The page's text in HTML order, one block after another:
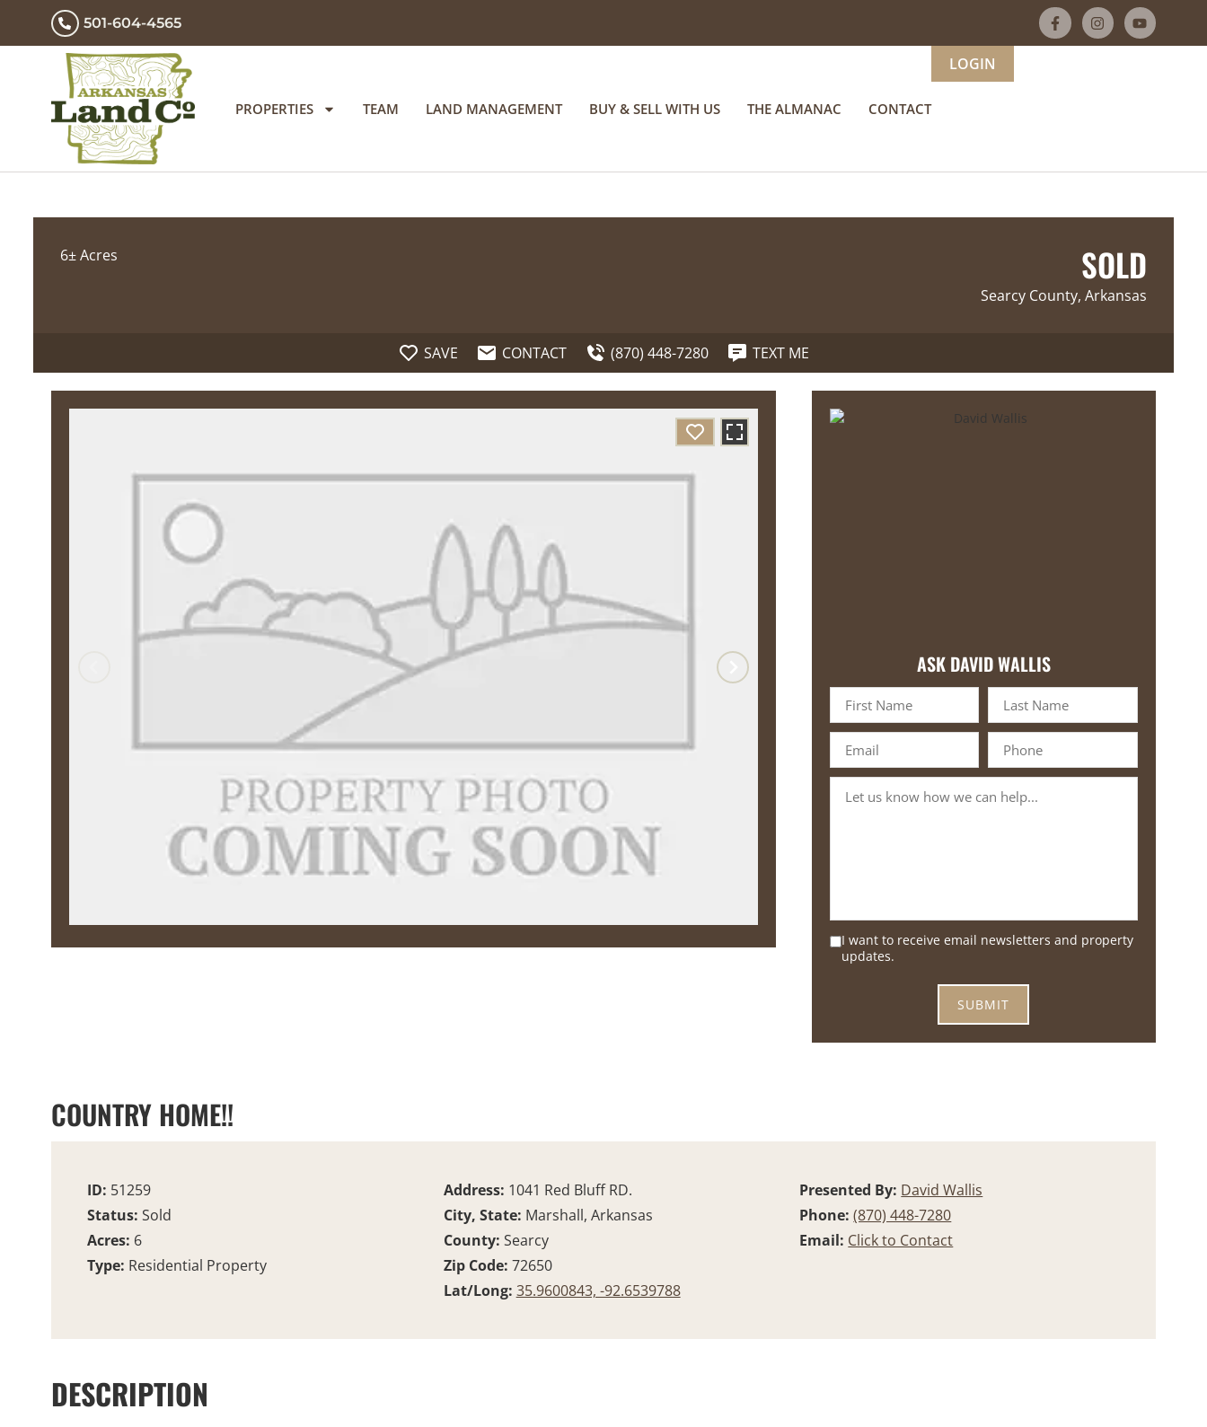
501-604-4565
PROPERTIES TEAM LAND MANAGEMENT BUY & SELL WITH US THE ALMANAC CONTACT
LOGIN
6± Acres SOLD
Searcy County, Arkansas
SAVE CONTACT (870) 448-7280 TEXT ME
ASK DAVID WALLIS
I want to receive email newsletters and property
updates.
COUNTRY HOME!!
ID: 51259
Status: Sold
Acres: 6
Type: Residential Property
Address: 1041 Red Bluff RD.
City, State: Marshall, Arkansas
County: Searcy
Zip Code: 72650
Lat/Long: 35.9600843, -92.6539788
Presented By: David Wallis
Phone:(870) 448-7280
Email: Click to Contact
DESCRIPTION